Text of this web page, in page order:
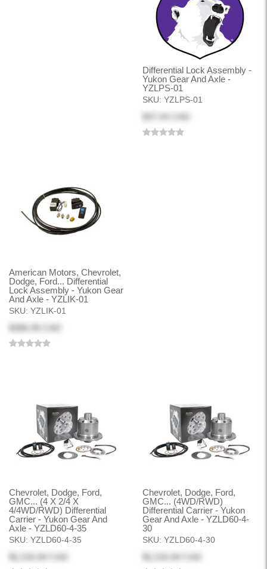
Differential Lock Assembly -
Yukon Gear And Axle -
YZLPS-01
SKU: YZLPS-01
American Motors, Chevrolet,
Dodge, Ford... Differential
Lock Assembly - Yukon Gear
And Axle - YZLIK-01
SKU: YZLIK-01
$386.99 CAD
Chevrolet, Dodge, Ford,
GMC... (4 X 2/4 X
4/4WD/RWD) Differential
Carrier - Yukon Gear And
Axle - YZLD60-4-35
SKU: YZLD60-4-35
Chevrolet, Dodge, Ford,
GMC... (4WD/RWD)
Differential Carrier - Yukon
Gear And Axle - YZLD60-4-
30
SKU: YZLD60-4-30